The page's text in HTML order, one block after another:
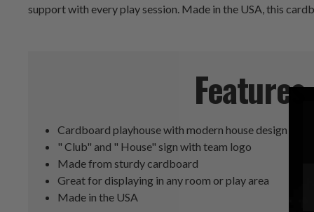
support with every play session. Made in the USA, this
Features
Cardboard playhouse with modern house design
" Club" and " House" sign with team logo
Made from sturdy cardboard
Great for displaying in any room or play area
Made in the USA